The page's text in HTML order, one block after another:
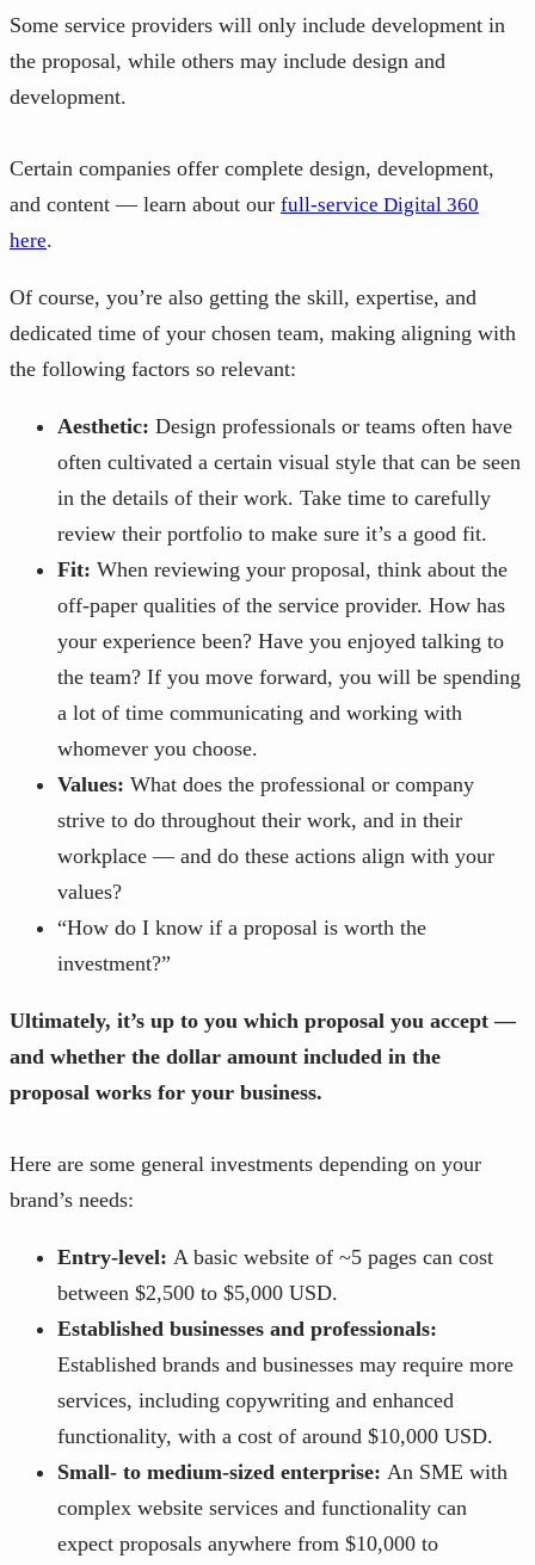
Some service providers will only include development in
the proposal, while others may include design and
development.
Certain companies offer complete design, development,
and content — learn about our full-service Digital 360
here.
Of course, you’re also getting the skill, expertise, and
dedicated time of your chosen team, making aligning with
the following factors so relevant:
Aesthetic: Design professionals or teams often have
often cultivated a certain visual style that can be seen
in the details of their work. Take time to carefully
review their portfolio to make sure it’s a good fit.
Fit: When reviewing your proposal, think about the
off-paper qualities of the service provider. How has
your experience been? Have you enjoyed talking to
the team? If you move forward, you will be spending
a lot of time communicating and working with
whomever you choose.
Values: What does the professional or company
strive to do throughout their work, and in their
workplace — and do these actions align with your
values?
“How do I know if a proposal is worth the
investment?”
Ultimately, it’s up to you which proposal you accept —
and whether the dollar amount included in the
proposal works for your business.
Here are some general investments depending on your
brand’s needs:
Entry-level: A basic website of ~5 pages can cost
between $2,500 to $5,000 USD.
Established businesses and professionals:
Established brands and businesses may require more
services, including copywriting and enhanced
functionality, with a cost of around $10,000 USD.
Small- to medium-sized enterprise: An SME with
complex website services and functionality can
expect proposals anywhere from $10,000 to